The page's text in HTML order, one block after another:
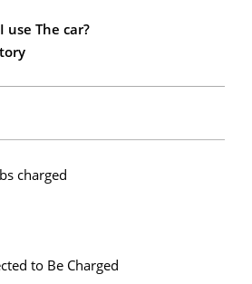
use The car?
charged
to Be Charged